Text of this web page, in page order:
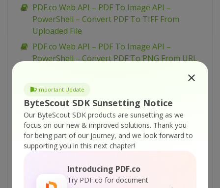
Important Update
ByteScout SDK Sunsetting Notice
Our ByteScout SDK products are sunsetting as we
focus on our new & improved solutions. Thank you
for being part of our journey, and we look forward to
supporting you in this next chapter!
Introducing PDF.co
Try PDF.co for document
PDF.co Web API – PDF To Image API –
PowerShell – Convert PDF To TIFF From
Uploaded File
PDF.co Web API – PDF To Image API –
PowerShell – Convert PDF To PNG From URL
PDF.co Web API – PDF To Image API –
PowerShell – Convert PDF To PNG From URL
PDF.co Web API – PDF To Image API –
PowerShell – Convert PDF To PNG From
Uploaded File
PDF.co Web API – PDF To Image API –
PowerShell – Convert PDF To JPEG From URL
Asynchronously